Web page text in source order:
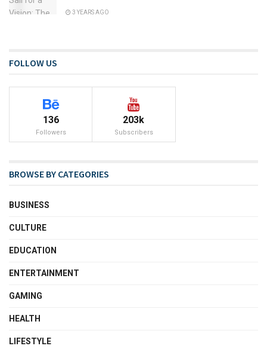
3 YEARS AGO
FOLLOW US
136
Followers
203k
Subscribers
BROWSE BY CATEGORIES
BUSINESS
CULTURE
EDUCATION
ENTERTAINMENT
GAMING
HEALTH
LIFESTYLE